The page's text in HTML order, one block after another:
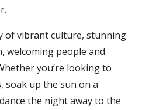
of vibrant culture, stunning
welcoming people and
you’re looking to
soak up the sun on a
the night away to the